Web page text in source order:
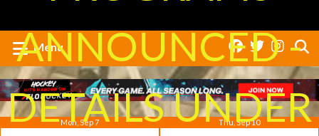
ANNOUNCED -
DETAILS UNDER
Menu
Mon, Sep 7 Thu, Sep 10